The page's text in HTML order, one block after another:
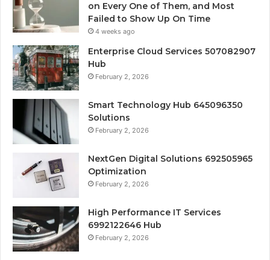
on Every One of Them, and Most
Failed to Show Up On Time
4 weeks ago
Enterprise Cloud Services 507082907
Hub
February 2, 2026
Smart Technology Hub 645096350
Solutions
February 2, 2026
NextGen Digital Solutions 692505965
Optimization
February 2, 2026
High Performance IT Services
6992122646 Hub
February 2, 2026